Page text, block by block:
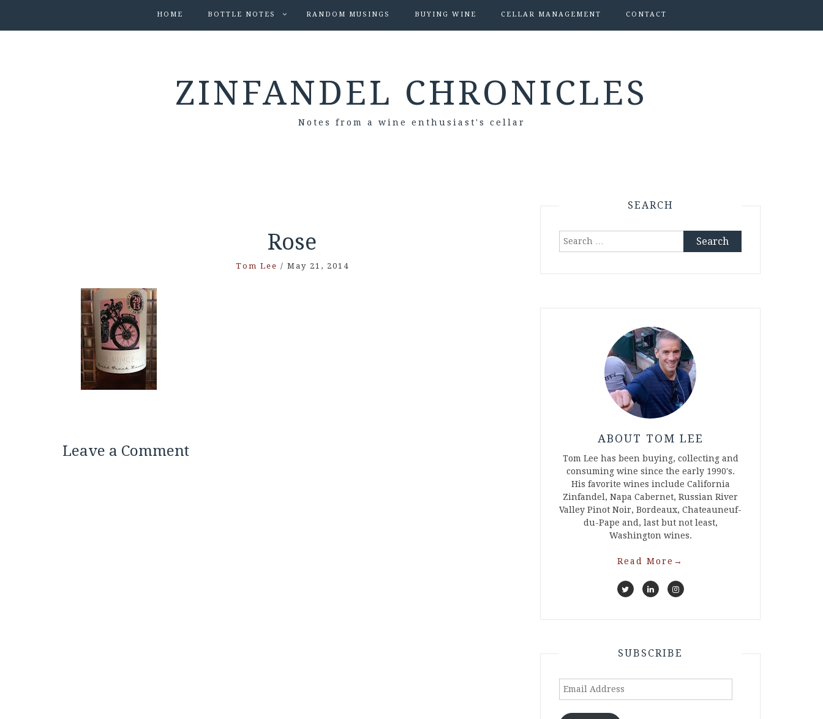
HOME BOTTLE NOTES RANDOM MUSINGS BUYING WINE CELLAR MANAGEMENT CONTACT
ZINFANDEL CHRONICLES
Notes from a wine enthusiast's cellar
Rose
Tom Lee / May 21, 2014
Leave a Comment
SEARCH
Search
ABOUT TOM LEE
Tom Lee has been buying, collecting and
consuming wine since the early 1990's.
His favorite wines include California
Zinfandel, Napa Cabernet, Russian River
Valley Pinot Noir, Bordeaux, Chateauneuf-
du-Pape and, last but not least,
Washington wines.
Read More →
SUBSCRIBE
Email